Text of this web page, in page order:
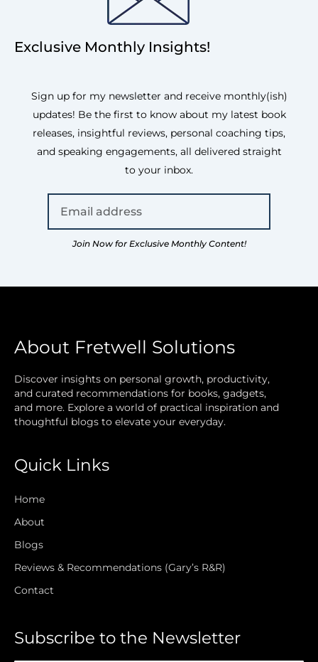
Exclusive Monthly Insights!
Sign up for my newsletter and receive monthly(ish)
updates! Be the first to know about my latest book
releases, insightful reviews, personal coaching tips,
and speaking engagements, all delivered straight
to your inbox.
Join Now for Exclusive Monthly Content!
About Fretwell Solutions
Discover insights on personal growth, productivity,
and curated recommendations for books, gadgets,
and more. Explore a world of practical inspiration and
thoughtful blogs to elevate your everyday.
Quick Links
Home
About
Blogs
Reviews & Recommendations (Gary’s R&R)
Contact
Subscribe to the Newsletter